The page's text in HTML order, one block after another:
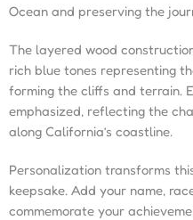
Ocean and preserving the
The layered wood
rich blue tones representing
forming the cliffs and terrain.
emphasized, reflecting the
along California’s coastline.
Personalization transforms
keepsake. Add your name,
commemorate your